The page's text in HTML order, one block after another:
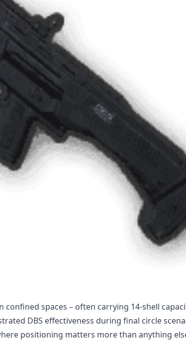
spaces – often carrying 14-shell
DBS effectiveness during final circle
positioning matters more than anything